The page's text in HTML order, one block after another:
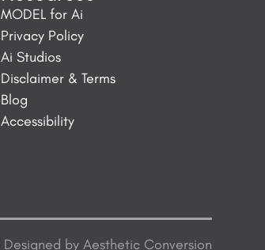
MODEL for Ai
Privacy Policy
Ai Studios
Disclaimer & Terms
Blog
Accessibility
Designed by Aesthetic Conversion